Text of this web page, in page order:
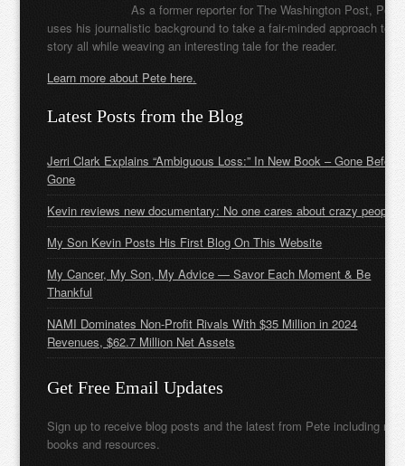
As a former reporter for The Washington Post, Pete
uses his journalistic background to take a fair-minded approach to
story all while weaving an interesting tale for the reader.
Learn more about Pete here.
Latest Posts from the Blog
Jerri Clark Explains “Ambiguous Loss:” In New Book – Gone Before
Gone
Kevin reviews new documentary: No one cares about crazy people
My Son Kevin Posts His First Blog On This Website
My Cancer, My Son, My Advice — Savor Each Moment & Be
Thankful
NAMI Dominates Non-Profit Rivals With $35 Million in 2024
Revenues, $62.7 Million Net Assets
Get Free Email Updates
Sign up to receive blog posts and the latest from Pete including new
books and resources.